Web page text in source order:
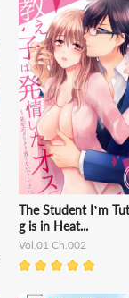
The Student I’m
g is in Heat...
Vol.01 Ch.002